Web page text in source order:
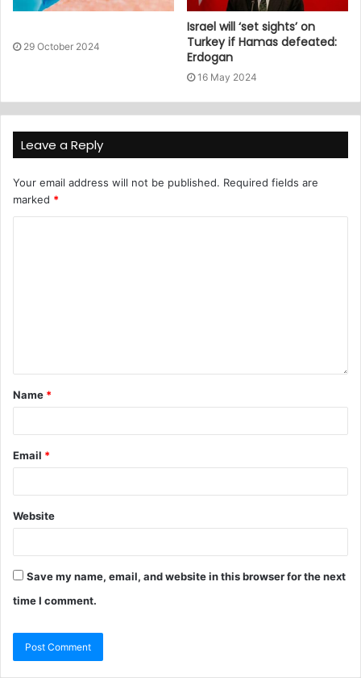
29 October 2024
Israel will ‘set sights’ on
Turkey if Hamas defeated:
Erdogan
16 May 2024
Leave a Reply
Your email address will not be published. Required fields are
marked *
Name *
Email *
Website
Save my name, email, and website in this browser for the next
time I comment.